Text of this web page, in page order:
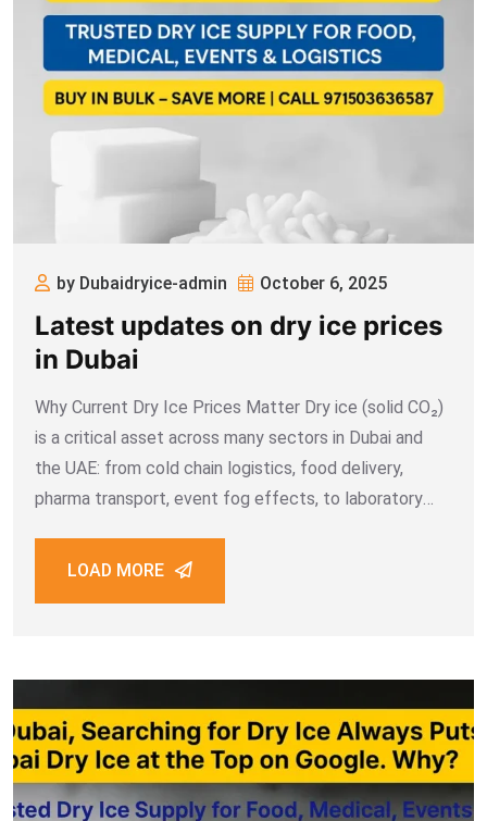
by Dubaidryice-admin October 6, 2025
Latest updates on dry ice prices
in Dubai
Why Current Dry Ice Prices Matter Dry ice (solid CO₂)
is a critical asset across many sectors in Dubai and
the UAE: from cold chain logistics, food delivery,
pharma transport, event fog effects, to laboratory
temperatures, the cost
LOAD MORE